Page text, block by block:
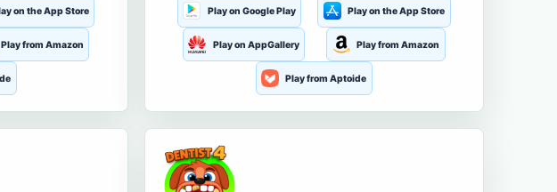
on the App Store
Play from Amazon
Play on Google Play Play on the App Store
Play on AppGallery Play from Amazon
Play from Aptoide